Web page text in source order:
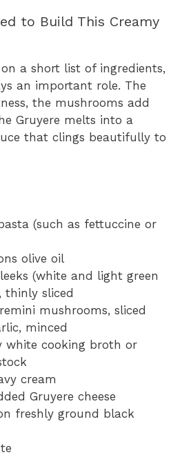
to Build This Creamy
a short list of ingredients,
an important role. The
the mushrooms add
Gruyere melts into a
that clings beautifully to
(such as fettuccine or
olive oil
(white and light green
thinly sliced
mushrooms, sliced
minced
white cooking broth or
cream
Gruyere cheese
freshly ground black